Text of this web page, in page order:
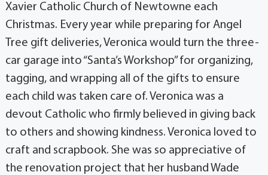
Xavier Catholic Church of Newtowne each
Christmas. Every year while preparing for Angel
Tree gift deliveries, Veronica would turn the three-
car garage into “Santa’s Workshop” for organizing,
tagging, and wrapping all of the gifts to ensure
each child was taken care of. Veronica was a
devout Catholic who firmly believed in giving back
to others and showing kindness. Veronica loved to
craft and scrapbook. She was so appreciative of
the renovation project that her husband Wade